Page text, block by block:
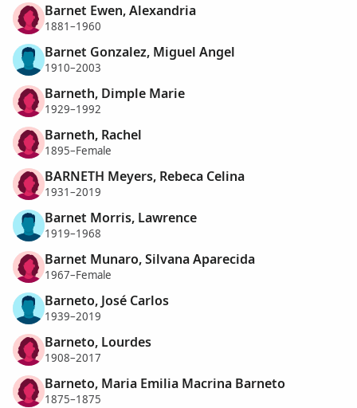
Barnet Ewen, Alexandria
1881–1960
Barnet Gonzalez, Miguel Angel
1910–2003
Barneth, Dimple Marie
1929–1992
Barneth, Rachel
1895–Female
BARNETH Meyers, Rebeca Celina
1931–2019
Barnet Morris, Lawrence
1919–1968
Barnet Munaro, Silvana Aparecida
1967–Female
Barneto, José Carlos
1939–2019
Barneto, Lourdes
1908–2017
Barneto, Maria Emilia Macrina Barneto
1875–1875